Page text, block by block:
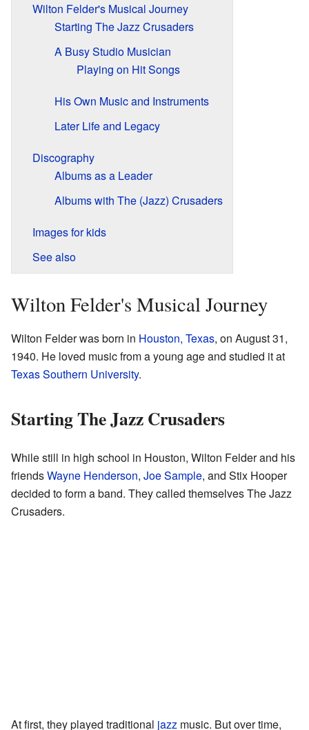
Wilton Felder's Musical Journey
Starting The Jazz Crusaders
A Busy Studio Musician
Playing on Hit Songs
His Own Music and Instruments
Later Life and Legacy
Discography
Albums as a Leader
Albums with The (Jazz) Crusaders
Images for kids
See also
Wilton Felder's Musical Journey
Wilton Felder was born in Houston, Texas, on August 31,
1940. He loved music from a young age and studied it at
Texas Southern University.
Starting The Jazz Crusaders
While still in high school in Houston, Wilton Felder and his
friendsWayne Henderson, Joe Sample, and Stix Hooper
decided to form a band. They called themselves The Jazz
Crusaders.
At first, they played traditional jazz music. But over time,